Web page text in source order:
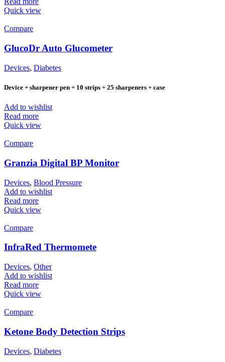
Quick view
Compare
GlucoDr Auto Glucometer
Devices, Diabetes
Device + sharpener pen + 10 strips + 25 sharpeners + case
Add to wishlist
Read more
Quick view
Compare
Granzia Digital BP Monitor
Devices, Blood Pressure
Add to wishlist
Read more
Quick view
Compare
InfraRed Thermomete
Devices, Other
Add to wishlist
Read more
Quick view
Compare
Ketone Body Detection Strips
Devices, Diabetes